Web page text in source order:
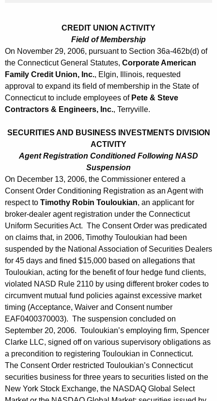
CREDIT UNION ACTIVITY
Field of Membership
On November 29, 2006, pursuant to Section 36a-462b(d) of
the Connecticut General Statutes, Corporate American
Family Credit Union, Inc., Elgin, Illinois, requested
approval to expand its field of membership in the State of
Connecticut to include employees of Pete & Steve
Contractors & Engineers, Inc., Terryville.
SECURITIES AND BUSINESS INVESTMENTS DIVISION
ACTIVITY
Agent Registration Conditioned Following NASD
Suspension
On December 13, 2006, the Commissioner entered a
Consent Order Conditioning Registration as an Agent with
respect to Timothy Robin Touloukian, an applicant for
broker-dealer agent registration under the Connecticut
Uniform Securities Act. The Consent Order was predicated
on claims that, in 2006, Timothy Touloukian had been
suspended by the National Association of Securities Dealers
for 45 days and fined $15,000 based on allegations that
Touloukian, acting for the benefit of four hedge fund clients,
violated NASD Rule 2110 by using different broker codes to
circumvent mutual fund policies against excessive market
timing (Acceptance, Waiver and Consent number
EAF0400370003). The suspension concluded on
September 20, 2006. Touloukian’s employing firm, Spencer
Clarke LLC, signed off on various supervisory obligations as
a precondition to registering Touloukian in Connecticut.
The Consent Order restricted Touloukian’s Connecticut
securities business for three years to securities listed on the
New York Stock Exchange, the NASDAQ Global Select